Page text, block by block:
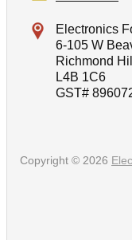
Electronics
6-105 W
Richmond
L4B 1C6
GST#
Copyright © 2026